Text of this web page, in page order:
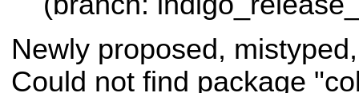
Newly proposed,
Could not find package